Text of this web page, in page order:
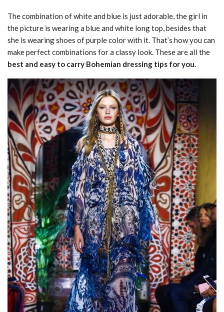
The combination of white and blue is just adorable, the girl in
the picture is wearing a blue and white long top, besides that
she is wearing shoes of purple color with it. That’s how you can
make perfect combinations for a classy look. These are all the
best and easy to carry Bohemian dressing tips for you.